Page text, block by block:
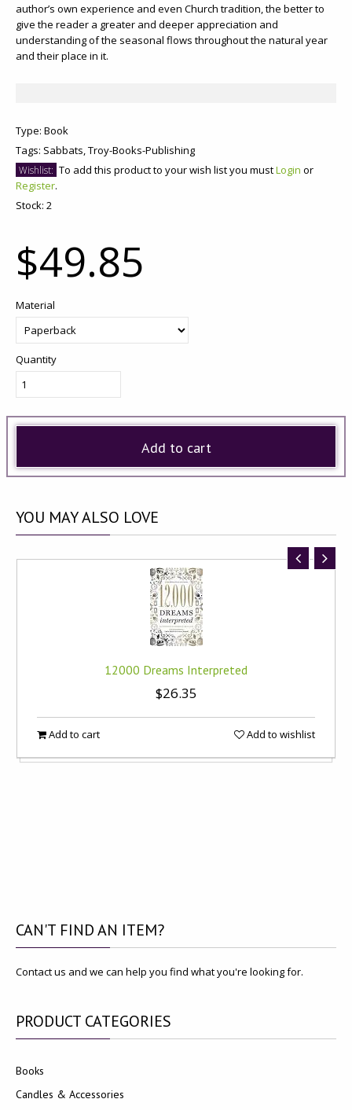
author’s own experience and even Church tradition, the better to
give the reader a greater and deeper appreciation and
understanding of the seasonal flows throughout the natural year
and their place in it.
Type: Book
Tags: Sabbats,Troy-Books-Publishing
Wishlist: To add this product to your wish list you mustLogin or
Register.
Stock: 2
$49.85
Material
Quantity
Add to cart
YOU MAY ALSO LOVE
12000 Dreams Interpreted
$26.35
Add to cart Add to wishlist
CAN'T FIND AN ITEM?
Contact us and we can help you find what you're looking for.
PRODUCT CATEGORIES
Books
Candles & Accessories